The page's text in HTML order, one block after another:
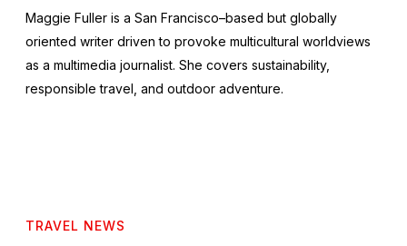
Maggie Fuller is a San Francisco–based but globally
oriented writer driven to provoke multicultural worldviews
as a multimedia journalist. She covers sustainability,
responsible travel, and outdoor adventure.
TRAVEL NEWS